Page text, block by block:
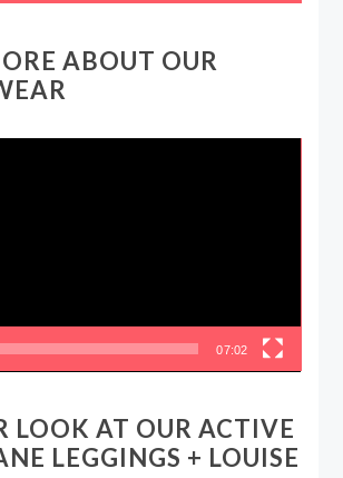
ABOUT OUR
07:02
LOOK AT OUR ACTIVE
LEGGINGS + LOUISE